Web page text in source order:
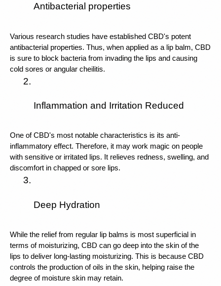
Antibacterial properties
Various research studies have established CBD's potent
antibacterial properties. Thus, when applied as a lip balm, CBD
is sure to block bacteria from invading the lips and causing
cold sores or angular cheilitis.
Inflammation and Irritation Reduced
One of CBD's most notable characteristics is its anti-
inflammatory effect. Therefore, it may work magic on people
with sensitive or irritated lips. It relieves redness, swelling, and
discomfort in chapped or sore lips.
Deep Hydration
While the relief from regular lip balms is most superficial in
terms of moisturizing, CBD can go deep into the skin of the
lips to deliver long-lasting moisturizing. This is because CBD
controls the production of oils in the skin, helping raise the
degree of moisture skin may retain.